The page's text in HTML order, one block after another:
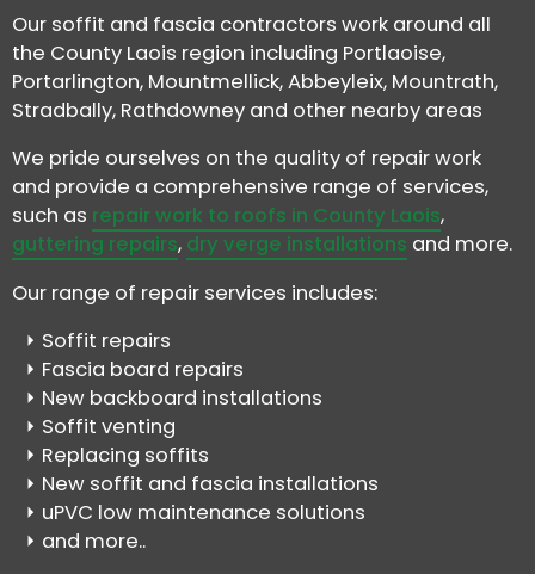
Our soffit and fascia contractors work around all
the County Laois region including Portlaoise,
Portarlington, Mountmellick, Abbeyleix, Mountrath,
Stradbally, Rathdowney and other nearby areas
We pride ourselves on the quality of repair work
and provide a comprehensive range of services,
such as repair work to roofs in County Laois,
guttering repairs, dry verge installations and more.
Our range of repair services includes:
Soffit repairs
Fascia board repairs
New backboard installations
Soffit venting
Replacing soffits
New soffit and fascia installations
uPVC low maintenance solutions
and more..